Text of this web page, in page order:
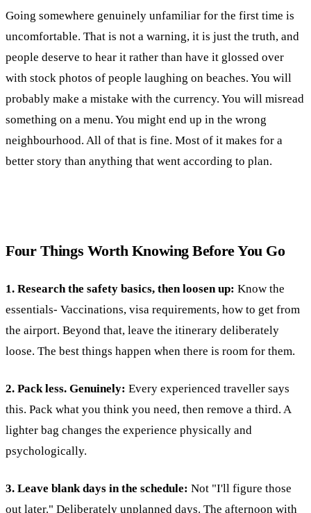
Going somewhere genuinely unfamiliar for the first time is
uncomfortable. That is not a warning, it is just the truth, and
people deserve to hear it rather than have it glossed over
with stock photos of people laughing on beaches. You will
probably make a mistake with the currency. You will misread
something on a menu. You might end up in the wrong
neighbourhood. All of that is fine. Most of it makes for a
better story than anything that went according to plan.
Four Things Worth Knowing Before You Go
1. Research the safety basics, then loosen up: Know the
essentials- Vaccinations, visa requirements, how to get from
the airport. Beyond that, leave the itinerary deliberately
loose. The best things happen when there is room for them.
2. Pack less. Genuinely: Every experienced traveller says
this. Pack what you think you need, then remove a third. A
lighter bag changes the experience physically and
psychologically.
3. Leave blank days in the schedule: Not "I'll figure those
out later." Deliberately unplanned days. The afternoon with